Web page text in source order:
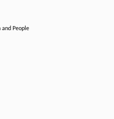
and People